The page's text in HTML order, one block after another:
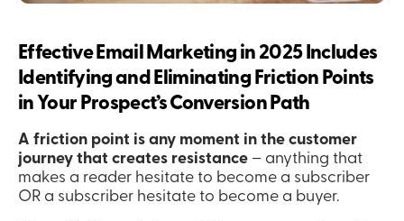
Effective Email Marketing in 2025 Includes
Identifying and Eliminating Friction Points
in Your Prospect’s Conversion Path
A friction point is any moment in the customer
journey that creates resistance – anything that
makes a reader hesitate to become a subscriber
OR a subscriber hesitate to become a buyer.